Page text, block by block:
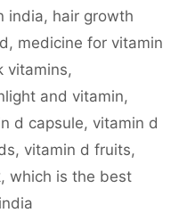
india, hair growth
, medicine for vitamin
vitamins,
and vitamin,
d capsule, vitamin d
, vitamin d fruits,
, which is the best